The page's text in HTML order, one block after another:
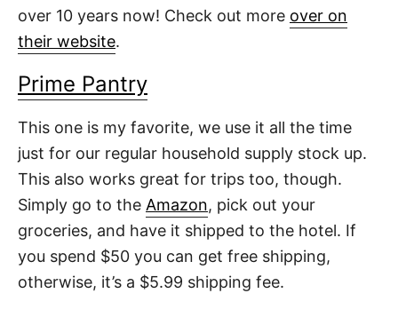
over 10 years now! Check out more over on
their website.
Prime Pantry
This one is my favorite, we use it all the time
just for our regular household supply stock up.
This also works great for trips too, though.
Simply go to the Amazon, pick out your
groceries, and have it shipped to the hotel. If
you spend $50 you can get free shipping,
otherwise, it’s a $5.99 shipping fee.